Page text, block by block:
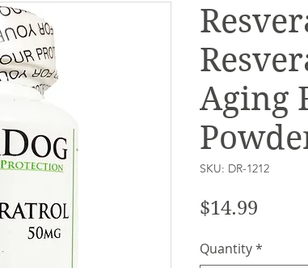
Aging
SKU: DR-1212
$14.99
Quantity*